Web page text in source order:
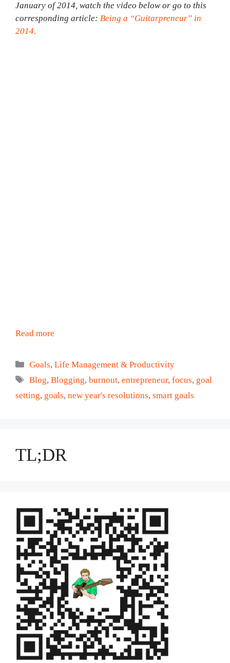
January of 2014, watch the video below or go to this
corresponding article: Being a “Guitarpreneur” in
2014.
Read more
Categories
Goals,Life Management & Productivity
Tags
Blog,Blogging,burnout,entrepreneur,focus, goal
setting, goals, new year's resolutions, smart goals
TL;DR